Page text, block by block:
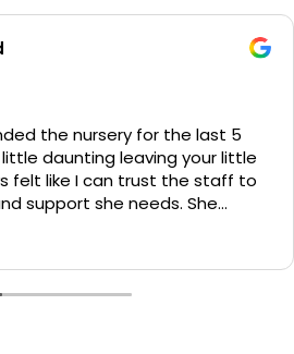
with the love and care our 2
recieve from every one of the
and can't recommend the